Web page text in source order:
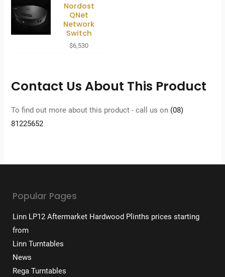
Nordost
QNet
Network
Switch
$6,530
Contact Us About This Product
To find out more about this product - call us on (08)
81225652
Popular Pages
Linn LP12 Aftermarket Hardwood Plinths prices starting
from
Linn Turntables
News
Rega Turntables